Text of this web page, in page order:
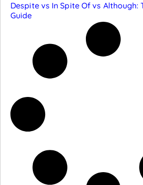
Despite vs In Spite Of vs Although:
Guide